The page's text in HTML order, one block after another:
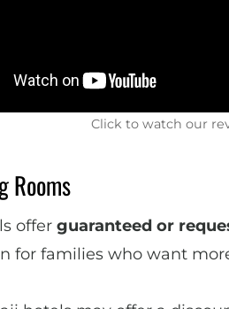
Click to watch our
Rooms
offer guaranteed or
for families who want